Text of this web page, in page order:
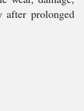
after prolonged